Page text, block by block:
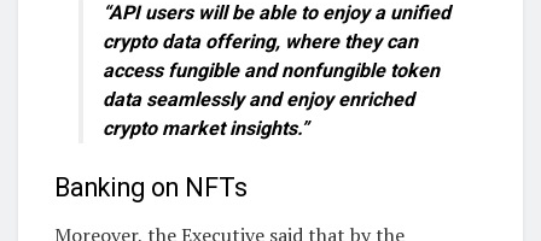
“API users will be able to enjoy a unified
crypto data offering, where they can
access fungible and nonfungible token
data seamlessly and enjoy enriched
crypto market insights.”
Banking on NFTs
Moreover, the Executive said that by the